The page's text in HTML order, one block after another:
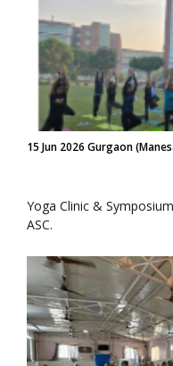
15 Jun 2026 Gurgaon
Yoga Clinic &
ASC.